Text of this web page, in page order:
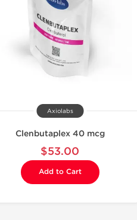
Axiolabs
Clenbutaplex 40 mcg
$53.00
Add to Cart